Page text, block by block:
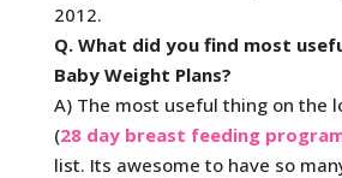
2012.
Q. What did you find most
Baby Weight Plans?
A) The most useful thing on the
(28 day breast feeding
list. Its awesome to have so